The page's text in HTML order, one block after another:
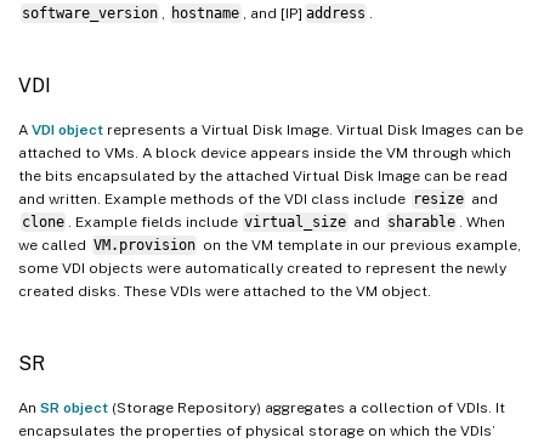
software_version
hostname , and [IP] address
VDI
A VDI object represents a Virtual Disk Image. Virtual Disk Images can be
attached to VMs. A block device appears inside the VM through which
the bits encapsulated by the attached Virtual Disk Image can be read
and written. Example methods of the VDI class include resize and
clone
. Example fields include virtual_size and sharable
. When
we called VM.provision on the VM template in our previous example,
some VDI objects were automatically created to represent the newly
created disks. These VDIs were attached to the VM object.
SR
An SR object (Storage Repository) aggregates a collection of VDIs. It
encapsulates the properties of physical storage on which the VDIs’